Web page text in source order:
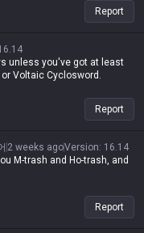
guys are right, you're
my heart, I'm a Master-tier
rolled by assassins, and get
it's okay for me to do it,
champ, Gangplank's
is a ranged champ. It's
no weaknesses are
delusional and have an
so don't talk shit about
have happened.
Report
unless you've got at least
Voltaic Cyclosword.
Report
2 weeks agoVersion: 16.14
M-trash and Ho-trash, and
Report